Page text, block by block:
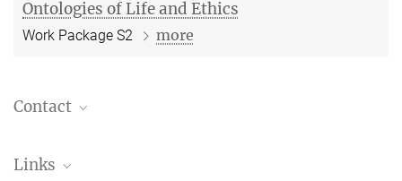
Ontologies of Life and Ethics
Work Package S2 more
Contact
Project Leader
Links